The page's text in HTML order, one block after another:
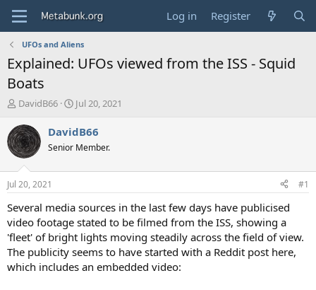
Log in Register
UFOs and Aliens
Explained: UFOs viewed from the ISS - Squid
Boats
T
r
e
a
d
s
t
a
r
t
e
r
DavidB66
S
a
t
t
e
Jul 20, 2021
DavidB66
Senior Member.
Jul 20, 2021 #1
Several media sources in the last few days have publicised
video footage stated to be filmed from the ISS, showing a
'fleet' of bright lights moving steadily across the field of view.
The publicity seems to have started with a Reddit post here,
which includes an embedded video: